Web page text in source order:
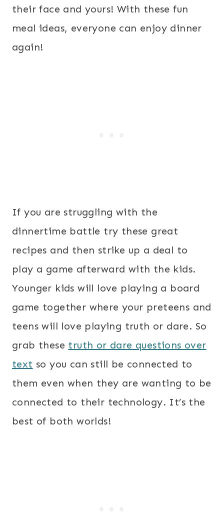
their face and yours! With these fun
meal ideas, everyone can enjoy dinner
again!
If you are struggling with the
dinnertime battle try these great
recipes and then strike up a deal to
play a game afterward with the kids.
Younger kids will love playing a board
game together where your preteens and
teens will love playing truth or dare. So
grab these truth or dare questions over
text so you can still be connected to
them even when they are wanting to be
connected to their technology. It’s the
best of both worlds!